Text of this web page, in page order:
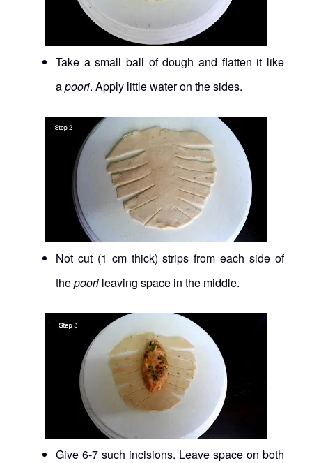
Take a small ball of dough and flatten it like
apoori. Apply little water on the sides.
Not cut (1 cm thick) strips from each side of
thepoori leaving space in the middle.
Give 6-7 such incisions. Leave space on both